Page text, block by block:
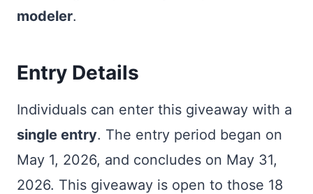
modeler.
Entry Details
Individuals can enter this giveaway with a
single entry. The entry period began on
May 1, 2026, and concludes on May 31,
2026. This giveaway is open to those 18